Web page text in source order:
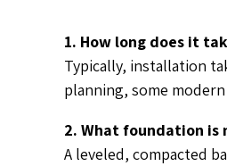
1. How long does it
Typically, installation
planning, some
2. What foundation is
A leveled, compacted